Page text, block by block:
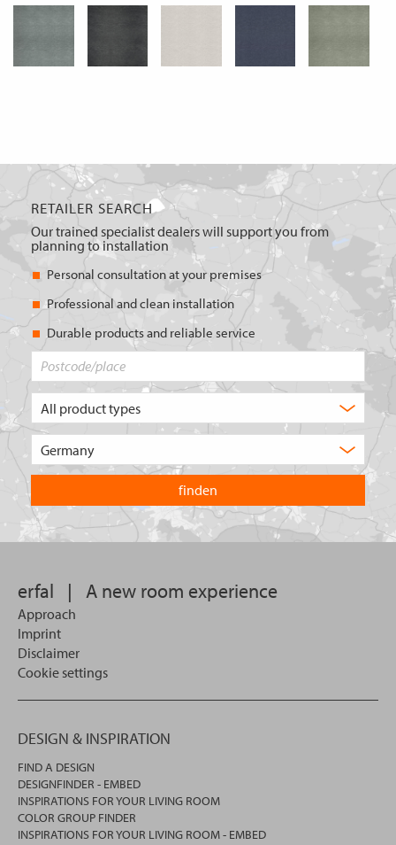
RETAILER SEARCH
Our trained specialist dealers will support you from
planning to installation
Personal consultation at your premises
Professional and clean installation
Durable products and reliable service
of
are
you
looking
for?
country
you
want
to
search
erfal | A new room experience
Approach
Imprint
Disclaimer
Cookie settings
DESIGN & INSPIRATION
FIND A DESIGN
DESIGNFINDER - EMBED
INSPIRATIONS FOR YOUR LIVING ROOM
COLOR GROUP FINDER
INSPIRATIONS FOR YOUR LIVING ROOM - EMBED